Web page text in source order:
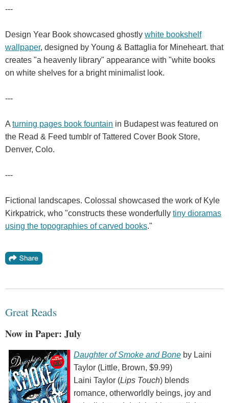
---
Design Year Book showcased ghostly white bookshelf
wallpaper, designed by Young & Battaglia for Mineheart. that
creates "a heavenly library" appearance with "white books
on white shelves for a bright minimalist look.
---
A turning pages book fountain in Budapest was featured on
the Read & Feed tumblr of Tattered Cover Book Store,
Denver, Colo.
---
Fictional landscapes. Colossal showcased the work of Kyle
Kirkpatrick, who "constructs these wonderfully tiny dioramas
using the topographies of carved books."
Great Reads
Now in Paper: July
Daughter of Smoke and Bone by Laini
Taylor (Little, Brown, $9.99)
Laini Taylor (Lips Touch) blends
romance, otherworldly beings, joy and